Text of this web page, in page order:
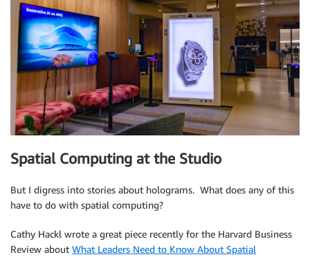
Spatial Computing at the Studio
But I digress into stories about holograms. What does any of this
have to do with spatial computing?
Cathy Hackl wrote a great piece recently for the Harvard Business
Review about What Leaders Need to Know About Spatial